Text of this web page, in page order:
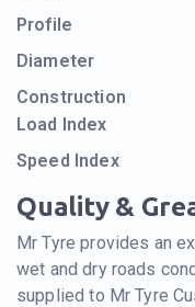
Profile
Diameter
Construction
Load Index
Speed Index
Quality &
Mr Tyre provides an
wet and dry roads
supplied to Mr Tyre